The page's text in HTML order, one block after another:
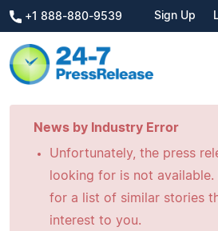
+1 888-880-9539 Sign Up
News by Industry Error
Unfortunately, the press
looking for is not available.
for a list of similar stories
interest to you.